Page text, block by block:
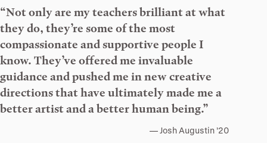
“Not only are my teachers brilliant at what
they do, they’re some of the most
compassionate and supportive people I
know. They’ve offered me invaluable
guidance and pushed me in new creative
directions that have ultimately made me a
better artist and a better human being.”
Josh Augustin ’20